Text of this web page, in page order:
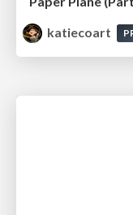
katiecoart